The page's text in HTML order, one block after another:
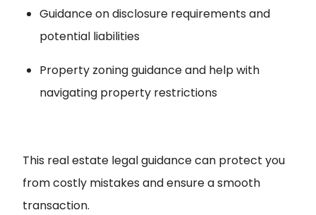
Guidance on disclosure requirements and
potential liabilities
Property zoning guidance and help with
navigating property restrictions
This real estate legal guidance can protect you
from costly mistakes and ensure a smooth
transaction.